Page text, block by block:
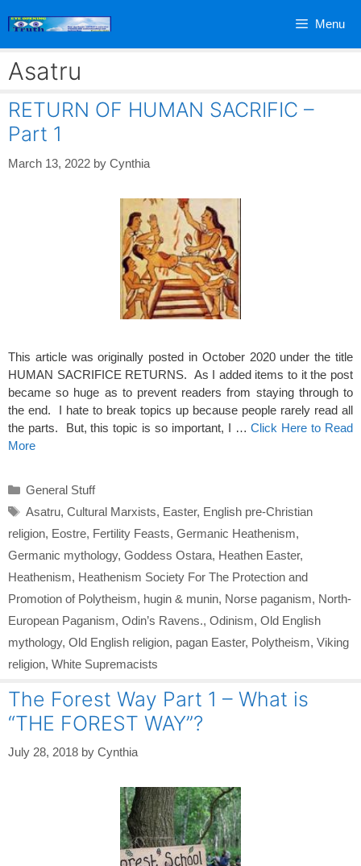
Menu
Asatru
RETURN OF HUMAN SACRIFIC –
Part 1
March 13, 2022 by Cynthia
This article was originally posted in October 2020 under the title
HUMAN SACRIFICE RETURNS. As I added items to it the post
became so huge as to prevent readers from staying through to
the end. I hate to break topics up because people rarely read all
the parts. But, this topic is so important, I …Click Here to Read
More
Categories
General Stuff
Tags
Asatru, Cultural Marxists, Easter, English pre-Christian
religion, Eostre, Fertility Feasts, Germanic Heathenism,
Germanic mythology, Goddess Ostara, Heathen Easter,
Heathenism, Heathenism Society For The Protection and
Promotion of Polytheism, hugin & munin, Norse paganism, North-
European Paganism, Odin’s Ravens., Odinism, Old English
mythology, Old English religion, pagan Easter, Polytheism, Viking
religion, White Supremacists
The Forest Way Part 1 – What is
“THE FOREST WAY”?
July 28, 2018 by Cynthia